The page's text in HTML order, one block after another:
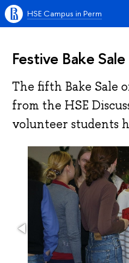
HSE Campus in Perm
Festive Bake
The fifth Bake Sale
from the HSE
volunteer students